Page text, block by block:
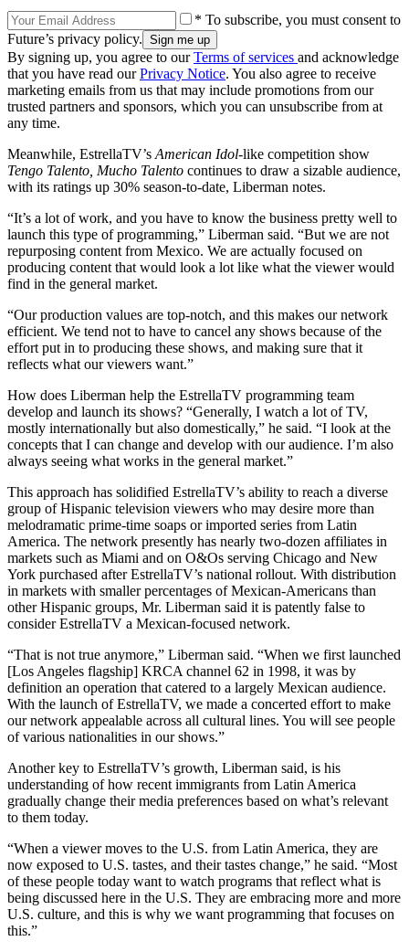
* To subscribe, you must consent to
Future’s privacy policy.
By signing up, you agree to ourTerms of services and acknowledge
that you have read ourPrivacy Notice. You also agree to receive
marketing emails from us that may include promotions from our
trusted partners and sponsors, which you can unsubscribe from at
any time.
Meanwhile, EstrellaTV’s American Idol-like competition show
Tengo Talento, Mucho Talento continues to draw a sizable audience,
with its ratings up 30% season-to-date, Liberman notes.
“It’s a lot of work, and you have to know the business pretty well to
launch this type of programming,” Liberman said. “But we are not
repurposing content from Mexico. We are actually focused on
producing content that would look a lot like what the viewer would
find in the general market.
“Our production values are top-notch, and this makes our network
efficient. We tend not to have to cancel any shows because of the
effort put in to producing these shows, and making sure that it
reflects what our viewers want.”
How does Liberman help the EstrellaTV programming team
develop and launch its shows? “Generally, I watch a lot of TV,
mostly internationally but also domestically,” he said. “I look at the
concepts that I can change and develop with our audience. I’m also
always seeing what works in the general market.”
This approach has solidified EstrellaTV’s ability to reach a diverse
group of Hispanic television viewers who may desire more than
melodramatic prime-time soaps or imported series from Latin
America. The network presently has nearly two-dozen affiliates in
markets such as Miami and on O&Os serving Chicago and New
York purchased after EstrellaTV’s national rollout. With distribution
in markets with smaller percentages of Mexican-Americans than
other Hispanic groups, Mr. Liberman said it is patently false to
consider EstrellaTV a Mexican-focused network.
“That is not true anymore,” Liberman said. “When we first launched
[Los Angeles flagship] KRCA channel 62 in 1998, it was by
definition an operation that catered to a largely Mexican audience.
With the launch of EstrellaTV, we made a concerted effort to make
our network appealable across all cultural lines. You will see people
of various nationalities in our shows.”
Another key to EstrellaTV’s growth, Liberman said, is his
understanding of how recent immigrants from Latin America
gradually change their media preferences based on what’s relevant
to them today.
“When a viewer moves to the U.S. from Latin America, they are
now exposed to U.S. tastes, and their tastes change,” he said. “Most
of these people today want to watch programs that reflect what is
being discussed here in the U.S. They are embracing more and more
U.S. culture, and this is why we want programming that focuses on
this.”